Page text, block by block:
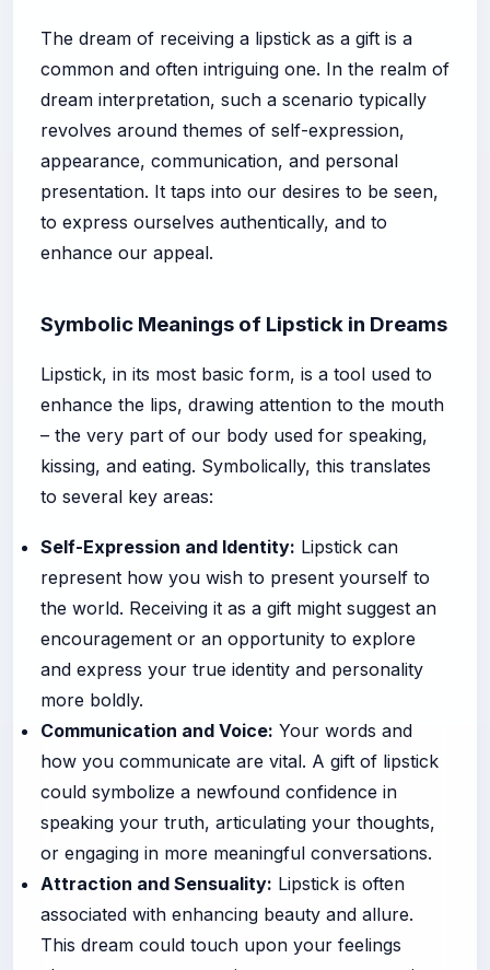
The dream of receiving a lipstick as a gift is a
common and often intriguing one. In the realm of
dream interpretation, such a scenario typically
revolves around themes of self-expression,
appearance, communication, and personal
presentation. It taps into our desires to be seen,
to express ourselves authentically, and to
enhance our appeal.
Symbolic Meanings of Lipstick in Dreams
Lipstick, in its most basic form, is a tool used to
enhance the lips, drawing attention to the mouth
– the very part of our body used for speaking,
kissing, and eating. Symbolically, this translates
to several key areas:
Self-Expression and Identity: Lipstick can
represent how you wish to present yourself to
the world. Receiving it as a gift might suggest an
encouragement or an opportunity to explore
and express your true identity and personality
more boldly.
Communication and Voice: Your words and
how you communicate are vital. A gift of lipstick
could symbolize a newfound confidence in
speaking your truth, articulating your thoughts,
or engaging in more meaningful conversations.
Attraction and Sensuality: Lipstick is often
associated with enhancing beauty and allure.
This dream could touch upon your feelings